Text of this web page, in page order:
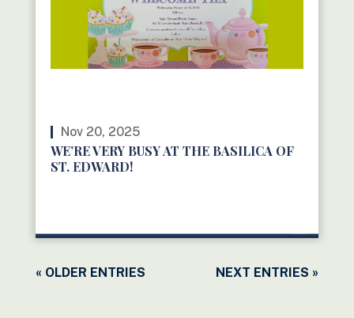
Nov 20, 2025
WE’RE VERY BUSY AT THE BASILICA OF
ST. EDWARD!
« OLDER ENTRIES NEXT ENTRIES »